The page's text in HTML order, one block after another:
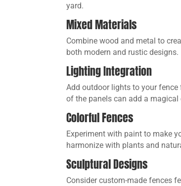
yard.
Mixed Materials
Combine wood and metal to
both modern and rustic designs.
Lighting Integration
Add outdoor lights to your
of the panels can add a
Colorful Fences
Experiment with paint to make
harmonize with plants and
Sculptural Designs
Consider custom-made fences